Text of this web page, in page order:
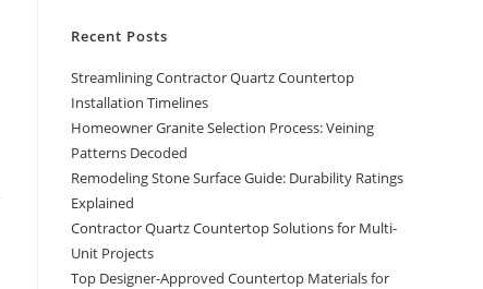
Recent Posts
Streamlining Contractor Quartz Countertop
Installation Timelines
Homeowner Granite Selection Process: Veining
Patterns Decoded
Remodeling Stone Surface Guide: Durability Ratings
Explained
Contractor Quartz Countertop Solutions for Multi-
Unit Projects
Top Designer-Approved Countertop Materials for